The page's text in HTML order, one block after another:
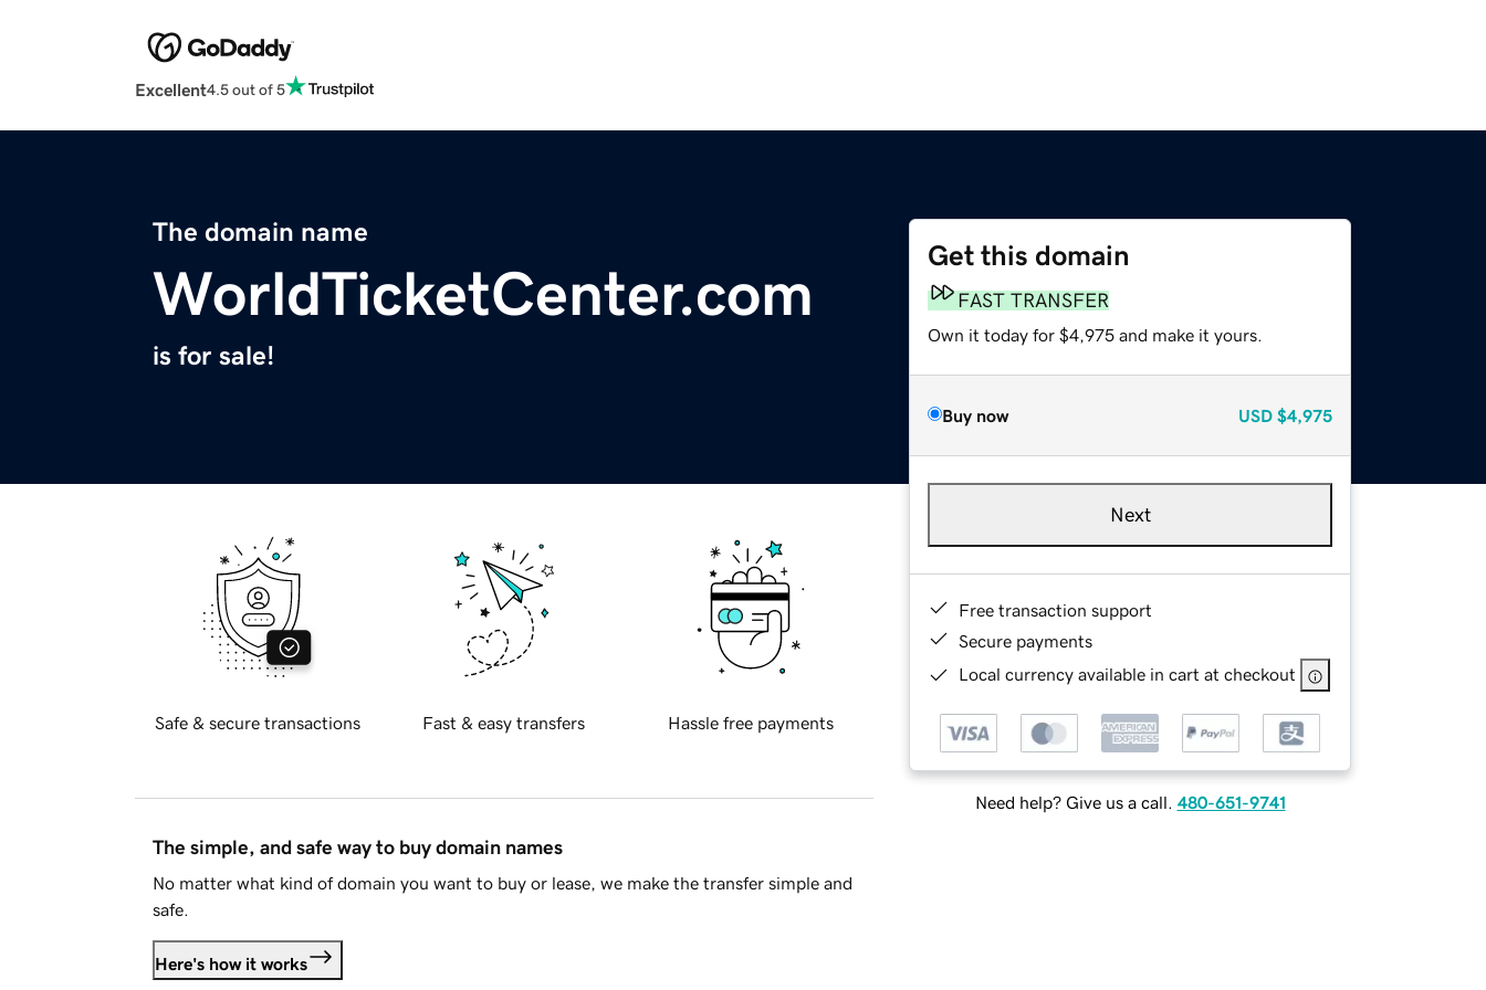
Excellent4.5 out of 5
The domain name
WorldTicketCenter.com
is for sale!
Get this domain
FAST TRANSFER
Own it today for $4,975 and make it yours.
Buy now USD $4,975
Next
Free transaction support
Secure payments
Local currency available in cart at checkout
Need help? Give us a call. 480-651-9741
Safe & secure transactions Fast & easy transfers Hassle free payments
The simple, and safe way to buy domain names
No matter what kind of domain you want to buy or lease, we make the transfer simple and
safe.
Here's how it works